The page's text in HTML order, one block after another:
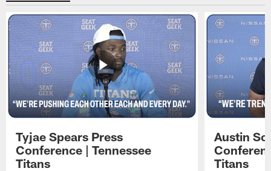
Tyjae Spears Press
Conference | Tennessee
Titans
Austin
Titans